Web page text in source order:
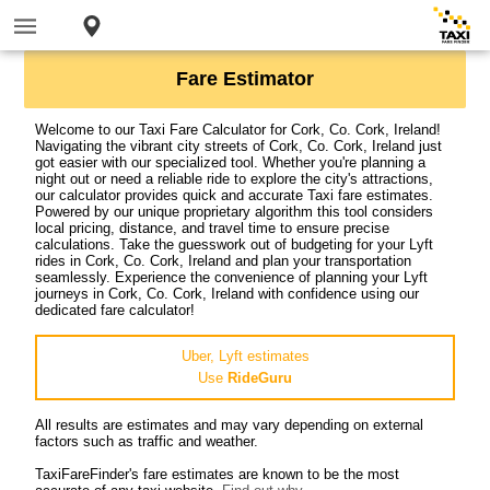
Fare Estimator
Welcome to our Taxi Fare Calculator for Cork, Co. Cork, Ireland!
Navigating the vibrant city streets of Cork, Co. Cork, Ireland just
got easier with our specialized tool. Whether you're planning a
night out or need a reliable ride to explore the city's attractions,
our calculator provides quick and accurate Taxi fare estimates.
Powered by our unique proprietary algorithm this tool considers
local pricing, distance, and travel time to ensure precise
calculations. Take the guesswork out of budgeting for your Lyft
rides in Cork, Co. Cork, Ireland and plan your transportation
seamlessly. Experience the convenience of planning your Lyft
journeys in Cork, Co. Cork, Ireland with confidence using our
dedicated fare calculator!
Uber, Lyft estimates
Use RideGuru
All results are estimates and may vary depending on external
factors such as traffic and weather.
TaxiFareFinder's fare estimates are known to be the most